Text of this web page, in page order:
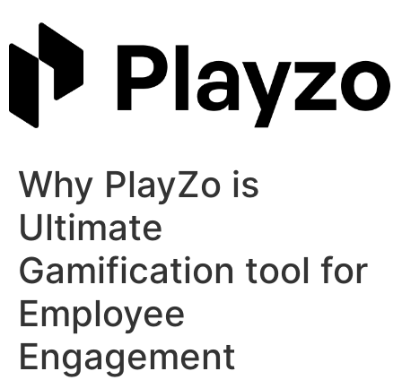
content
Why PlayZo is
Ultimate
Gamification tool for
Employee
Engagement